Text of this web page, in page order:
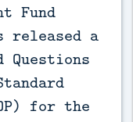
Fund
released a
Questions
for the